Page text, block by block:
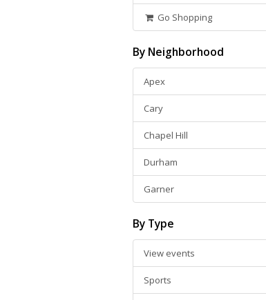
Go Shopping
By Neighborhood
Apex
Cary
Chapel Hill
Durham
Garner
By Type
View events
Sports